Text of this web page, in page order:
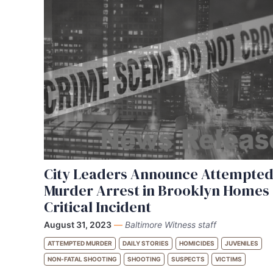
City Leaders Announce Attempted
Murder Arrest in Brooklyn Homes
Critical Incident
August 31, 2023 — Baltimore Witness staff
ATTEMPTED MURDER DAILY STORIES HOMICIDES JUVENILES
NON-FATAL SHOOTING SHOOTING SUSPECTS VICTIMS